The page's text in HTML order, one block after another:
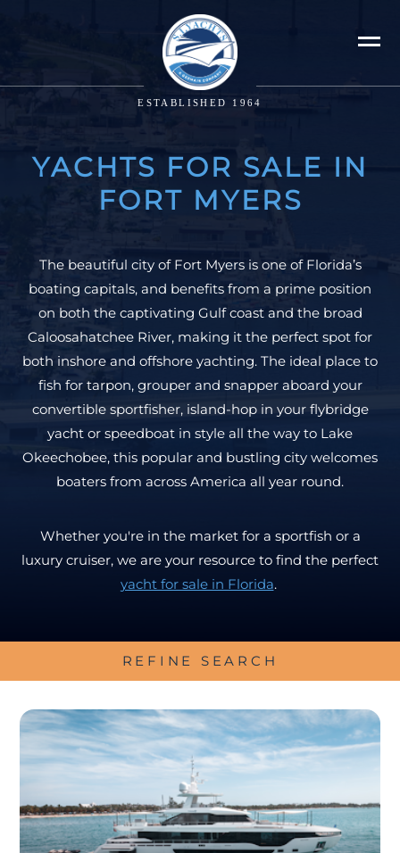
ESTABLISHED 1964
YACHTS FOR SALE IN
FORT MYERS
The beautiful city of Fort Myers is one of Florida’s
boating capitals, and benefits from a prime position
on both the captivating Gulf coast and the broad
Caloosahatchee River, making it the perfect spot for
both inshore and offshore yachting. The ideal place to
fish for tarpon, grouper and snapper aboard your
convertible sportfisher, island-hop in your flybridge
yacht or speedboat in style all the way to Lake
Okeechobee, this popular and bustling city welcomes
boaters from across America all year round.
Whether you're in the market for a sportfish or a
luxury cruiser, we are your resource to find the perfect
yacht for sale in Florida.
REFINE SEARCH